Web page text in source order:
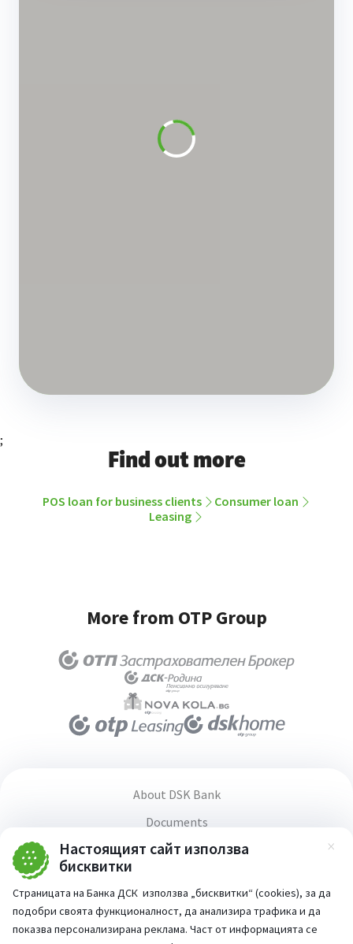
Настоящият сайт използва
бисквитки
Страницата на Банка ДСК използва „бисквитки“ (cookies), за да
подобри своята функционалност, да анализира трафика и да
показва персонализирана реклама. Част от информацията се
;
Find out more
POS loan for business clients
Consumer loan
Leasing
More from OTP Group
About DSK Bank
Documents
Media center
Terms and conditions for using the website
Accessibility statement
PSD2 Directive